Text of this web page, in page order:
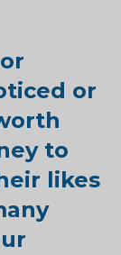
or
to
likes